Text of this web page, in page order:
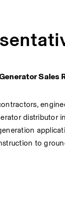
Sales
distributor
to